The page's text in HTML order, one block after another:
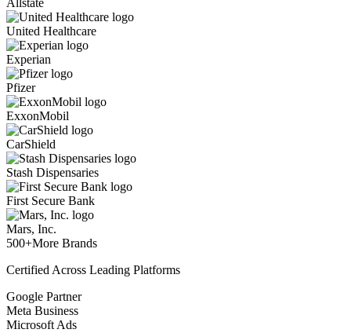
Allstate
United Healthcare
Experian
Pfizer
ExxonMobil
CarShield
Stash Dispensaries
First Secure Bank
Mars, Inc.
500+More Brands
Certified Across Leading Platforms
Google Partner
Meta Business
Microsoft Ads